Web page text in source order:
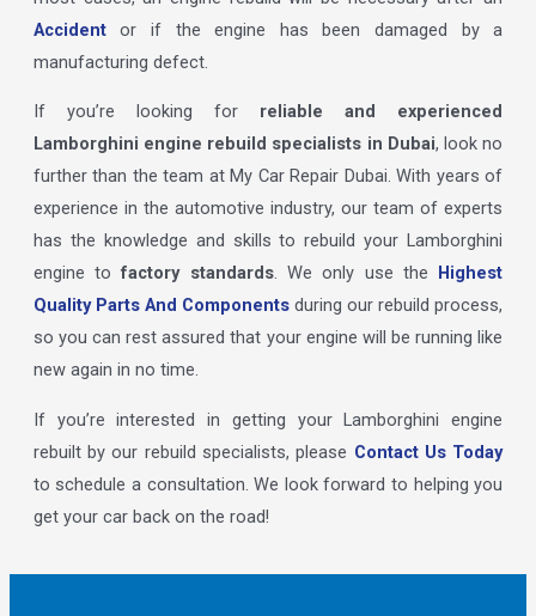
Accidentor if the engine has been damaged by a
manufacturing defect.
If you’re looking for reliable and experienced
Lamborghini engine rebuild specialists in Dubai, look no
further than the team at My Car Repair Dubai. With years of
experience in the automotive industry, our team of experts
has the knowledge and skills to rebuild your Lamborghini
engine tofactory standards. We only use the Highest
Quality Parts And Componentsduring our rebuild process,
so you can rest assured that your engine will be running like
new again in no time.
If you’re interested in getting your Lamborghini engine
rebuilt by our rebuild specialists, please Contact Us Today
to schedule a consultation. We look forward to helping you
get your car back on the road!